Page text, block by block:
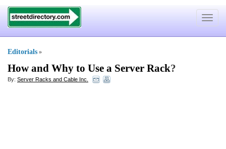
Toggle
Editorials »
How and Why to Use a Server Rack?
By: Server Racks and Cable Inc.